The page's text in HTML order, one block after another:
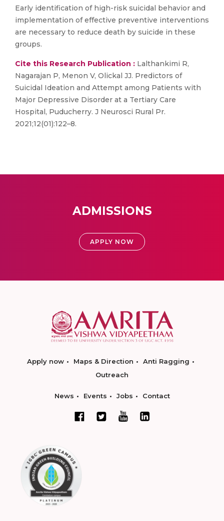
Early identification of high-risk suicidal behavior and
implementation of effective preventive interventions
are necessary to reduce death by suicide in these
groups.
Cite this Research Publication : Lalthankimi R,
Nagarajan P, Menon V, Olickal JJ. Predictors of
Suicidal Ideation and Attempt among Patients with
Major Depressive Disorder at a Tertiary Care
Hospital, Puducherry. J Neurosci Rural Pr.
2021;12(01):122–8.
ADMISSIONS
APPLY NOW
Apply now Maps & Direction
Anti Ragging
Outreach
News Events Jobs Contact